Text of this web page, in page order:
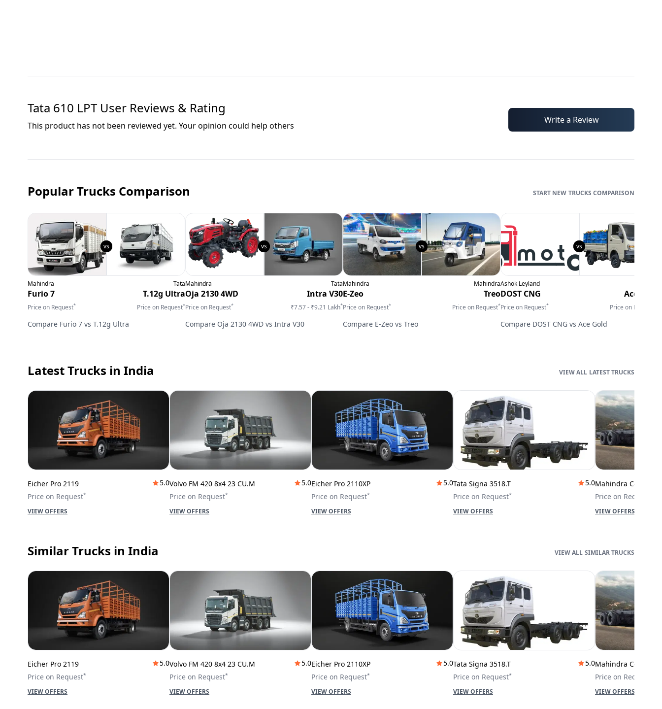
Tata 610 LPT User Reviews & Rating
This product has not been reviewed yet. Your opinion could help others
Write a Review
Popular Trucks Comparison
Mahindra
Furio 7
Price on Request*
Tata
T.12g Ultra
Price on Request*
Compare Furio 7 vs T.12g Ultra
Mahindra
Oja 2130 4WD
Price on Request*
Tata
Intra V30
₹7.57 - ₹9.21 Lakh*
Compare Oja 2130 4WD vs Intra V30
Mahindra
E-Zeo
Price on Request*
Mahindra
Treo
Price on Request*
Compare E-Zeo vs Treo
Ashok Leyland
DOST CNG
Price on Request*
Ace Gold
Price on Request
Compare DOST CNG vs Ace Gold
TRUCKS COMPARISON
Latest Trucks in India
Eicher Pro 2119
5.0
Price on Request*
VIEW OFFERS
Volvo FM 420 8x4 23 CU.M
5.0
Price on Request*
VIEW OFFERS
Eicher Pro 2110XP
5.0
Price on Request*
VIEW OFFERS
Tata Signa 3518.T
5.0
Price on Request*
VIEW OFFERS
Mahindra Cowl 42T
Price on Request
VIEW OFFERS
LATEST TRUCKS
Similar Trucks in India
Eicher Pro 2119
5.0
Price on Request*
VIEW OFFERS
Volvo FM 420 8x4 23 CU.M
5.0
Price on Request*
VIEW OFFERS
Eicher Pro 2110XP
5.0
Price on Request*
VIEW OFFERS
Tata Signa 3518.T
5.0
Price on Request*
VIEW OFFERS
Mahindra Cowl 42T
Price on Request
VIEW OFFERS
SIMILAR TRUCKS